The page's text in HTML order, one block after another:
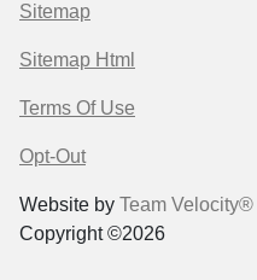
Sitemap
Sitemap Html
Terms Of Use
Opt-Out
Website by Team Velocity®
Copyright ©2026